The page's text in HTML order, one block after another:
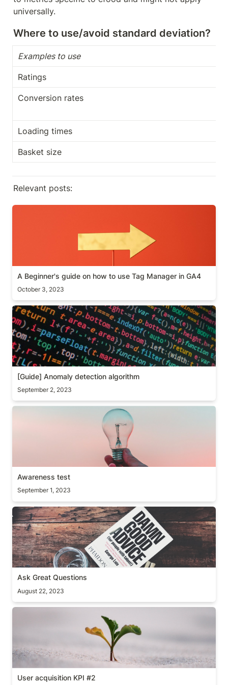
universally.
Where to use/avoid standard deviation?
Examples to use
Ratings
Conversion rates
Loading times
Basket size
Relevant posts:
A Beginner's guide on how to use Tag Manager in
A Beginner's guide on how to use Tag Manager in GA4
October 3, 2023
[Guide] Anomaly detection algorithm
[Guide] Anomaly detection algorithm
September 2, 2023
Awareness test
Awareness test
September 1, 2023
Ask Great Questions
Ask Great Questions
August 22, 2023
User acquisition KPI #2
User acquisition KPI #2